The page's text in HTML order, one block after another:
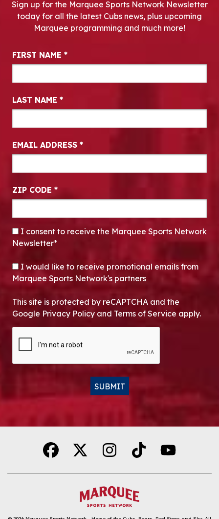
Sign up for the Marquee Sports Network Newsletter
today for all the latest Cubs news, plus upcoming
Marquee programming and much more!
Newsletter Signup
FIRST NAME *
LAST NAME *
EMAIL ADDRESS *
ZIP CODE *
CONSENT*
I consent to receive the Marquee Sports Network
Newsletter*
OPT-IN
I would like to receive promotional emails from
Marquee Sports Network's partners
This site is protected by reCAPTCHA and the
Google Privacy Policy and Terms of Service apply.
SUBMIT